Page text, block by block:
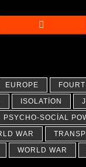
EUROPE
ISOLATION
PSYCHO-SOCIAL
WAR
WORLD WAR